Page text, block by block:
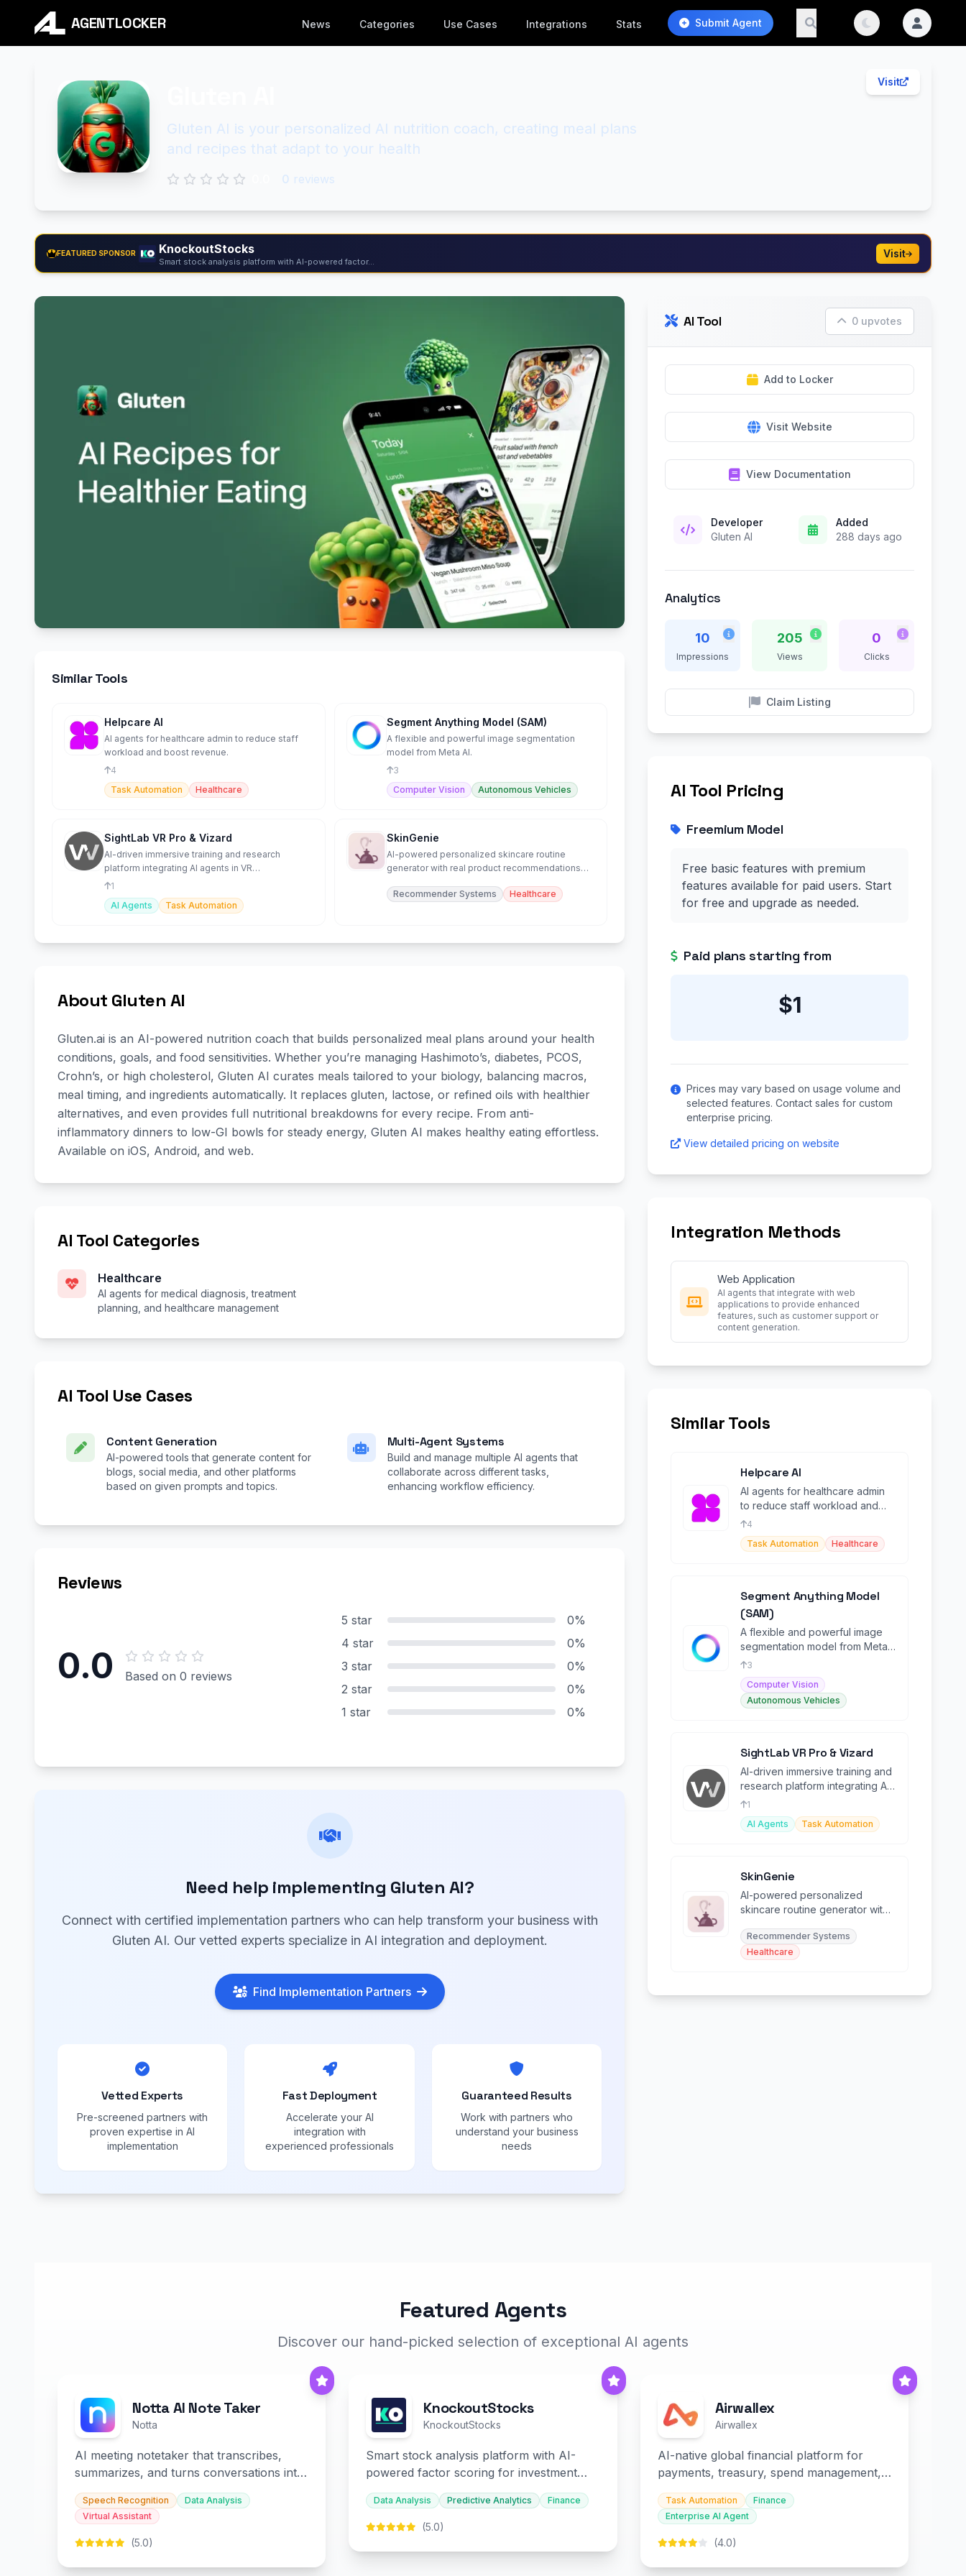
AGENTLOCKER News Categories Use Cases Integrations Stats Submit Agent
Visit
Gluten AI is your personalized AI nutrition coach, creating meal plans
and recipes that adapt to your health
0 reviews
FEATURED SPONSOR KnockoutStocks
Smart stock analysis platform with AI-powered factor...
Visit
Similar Tools
Helpcare AI
AI agents for healthcare admin to reduce staff
workload and boost revenue.
4
Task Automation
Healthcare
Segment Anything Model (SAM)
A flexible and powerful image segmentation
model from Meta AI.
3
Computer Vision
Autonomous Vehicles
SightLab VR Pro & Vizard
AI-driven immersive training and research
platform integrating AI agents in VR
environments.
1
AI Agents
Task Automation
SkinGenie
AI-powered personalized skincare routine
generator with real product recommendations
Recommender Systems
Healthcare
About Gluten AI
Gluten.ai is an AI-powered nutrition coach that builds personalized meal plans around your health
conditions, goals, and food sensitivities. Whether you’re managing Hashimoto’s, diabetes, PCOS,
Crohn’s, or high cholesterol, Gluten AI curates meals tailored to your biology, balancing macros,
meal timing, and ingredients automatically. It replaces gluten, lactose, or refined oils with healthier
alternatives, and even provides full nutritional breakdowns for every recipe. From anti-
inflammatory dinners to low-GI bowls for steady energy, Gluten AI makes healthy eating effortless.
Available on iOS, Android, and web.
AI Tool Categories
Healthcare
AI agents for medical diagnosis, treatment
planning, and healthcare management
AI Tool Use Cases
Content Generation
AI-powered tools that generate content for
blogs, social media, and other platforms
based on given prompts and topics.
Multi-Agent Systems
Build and manage multiple AI agents that
collaborate across different tasks,
enhancing workflow efficiency.
Reviews
0.0 Based on 0 reviews
5 star
0%
4 star
0%
3 star
0%
2 star
0%
1 star
0%
Need help implementing Gluten AI?
Connect with certified implementation partners who can help transform your business with
Gluten AI. Our vetted experts specialize in AI integration and deployment.
Find Implementation Partners
Vetted Experts
Pre-screened partners with
proven expertise in AI
implementation
Fast Deployment
Accelerate your AI
integration with
experienced professionals
Guaranteed Results
Work with partners who
understand your business
needs
AI Tool 0 upvotes
Add to Locker
Visit Website
View Documentation
Developer
Gluten AI
Added
288 days ago
Analytics
10
Impressions
205
Views
0
Clicks
Claim Listing
AI Tool Pricing
Freemium Model
Free basic features with premium
features available for paid users. Start
for free and upgrade as needed.
Paid plans starting from
$1
Prices may vary based on usage volume and
selected features. Contact sales for custom
enterprise pricing.
View detailed pricing on website
Integration Methods
Web Application
AI agents that integrate with web
applications to provide enhanced
features, such as customer support or
content generation.
Similar Tools
Helpcare AI
AI agents for healthcare admin
to reduce staff workload and
boost revenue.
4
Task Automation
Healthcare
Segment Anything Model
(SAM)
A flexible and powerful image
segmentation model from Meta
AI.
3
Computer Vision
Autonomous Vehicles
SightLab VR Pro & Vizard
AI-driven immersive training and
research platform integrating AI
agents in VR environments.
1
AI Agents
Task Automation
SkinGenie
AI-powered personalized
skincare routine generator with
and skin analysis.
Recommender Systems
Healthcare
Featured Agents
Discover our hand-picked selection of exceptional AI agents
Notta AI Note Taker
Notta
AI meeting notetaker that transcribes,
summarizes, and turns conversations into
slides and infographics.
Speech Recognition
Data Analysis
Virtual Assistant
(5.0)
KnockoutStocks
KnockoutStocks
Smart stock analysis platform with AI-
powered factor scoring for investment
decision-making.
Data Analysis Predictive Analytics Finance
(5.0)
Airwallex
Airwallex
AI-native global financial platform for
payments, treasury, spend management,
and embedded finance.
Task Automation
Finance
Enterprise AI Agent
(4.0)